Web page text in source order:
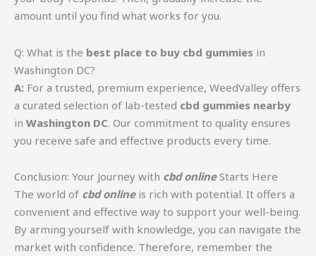
amount until you find what works for you.
Q: What is the best place to buy cbd gummies in
Washington DC?
A: For a trusted, premium experience, WeedValley offers
a curated selection of lab-tested cbd gummies nearby
in Washington DC. Our commitment to quality ensures
you receive safe and effective products every time.
Conclusion: Your Journey with cbd onlineStarts Here
The world of cbd onlineis rich with potential. It offers a
convenient and effective way to support your well-being.
By arming yourself with knowledge, you can navigate the
market with confidence. Therefore, remember the